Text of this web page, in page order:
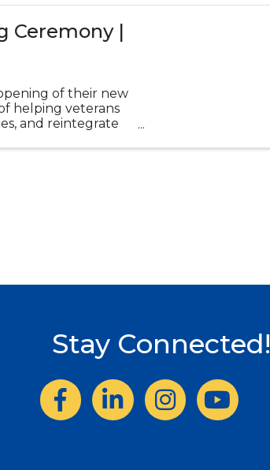
Ceremony |
of their new
helping veterans
and reintegrate
Stay Connected!
FacebookLinkedInInstagram